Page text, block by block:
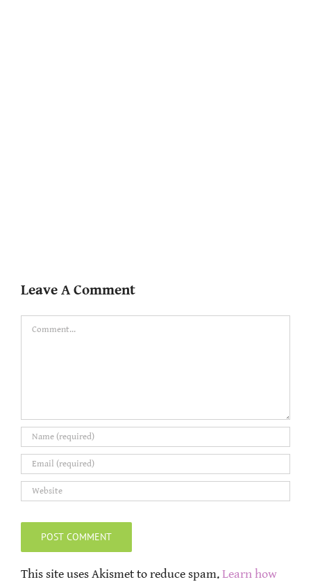
Leave A Comment
Comment
This site uses Akismet to reduce spam. Learn how